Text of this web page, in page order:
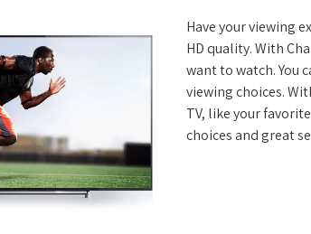
Have your viewing
HD quality. With
want to watch. You
viewing choices.
TV, like your
choices and great